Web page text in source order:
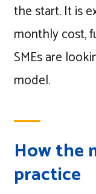
the start. It is
monthly cost,
SMEs are
model.
How the
practice